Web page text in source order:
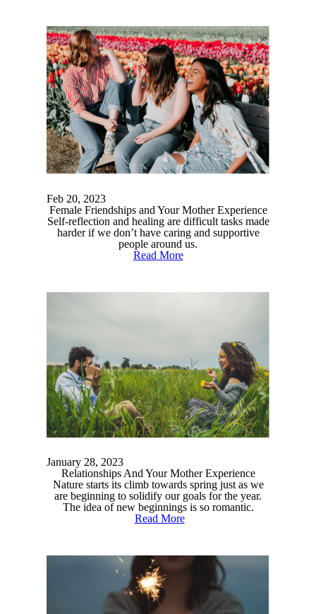
Feb 20, 2023
Female Friendships and Your Mother Experience
Self-reflection and healing are difficult tasks made
harder if we don’t have caring and supportive
people around us.
Read More
January 28, 2023
Relationships And Your Mother Experience
Nature starts its climb towards spring just as we
are beginning to solidify our goals for the year.
The idea of new beginnings is so romantic.
Read More